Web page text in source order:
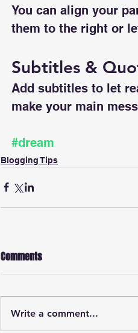
You can align your
them to the right or
Subtitles &
Add subtitles to let
make your main
#dream
Blogging Tips
Comments
Write a comment...